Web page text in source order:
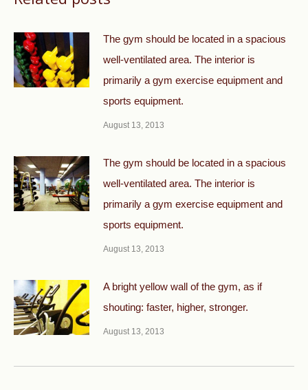
The gym should be located in a spacious
well-ventilated area. The interior is
primarily a gym exercise equipment and
sports equipment.
August 13, 2013
The gym should be located in a spacious
well-ventilated area. The interior is
primarily a gym exercise equipment and
sports equipment.
August 13, 2013
A bright yellow wall of the gym, as if
shouting: faster, higher, stronger.
August 13, 2013